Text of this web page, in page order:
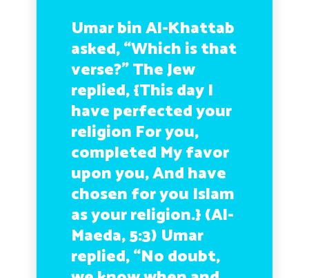
Umar bin Al-Khattab
asked, “Which is that
verse?” The Jew
replied,{This day I
have perfected your
religion For you,
completed My favor
upon you, And have
chosen for you Islam
as your religion.}(Al-
Maeda, 5:3) Umar
replied, “No doubt,